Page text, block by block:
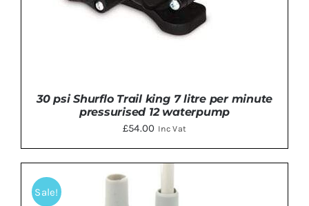
30 psi Shurflo Trail king 7 litre per minute
pressurised 12 waterpump
£54.00 Inc Vat
Sale!